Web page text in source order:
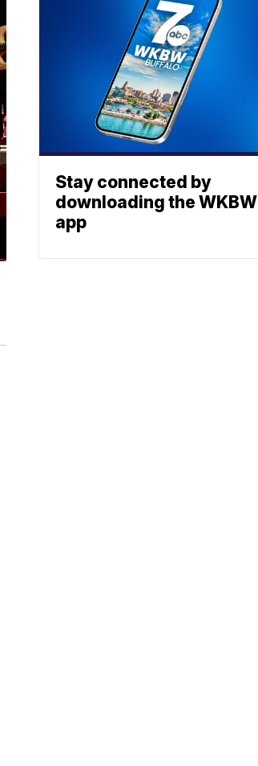
Stay connected by
downloading the WKBW
app